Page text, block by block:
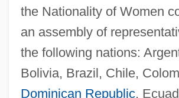
the Nationality of Women
an assembly of
the following nations:
Bolivia, Brazil, Chile,
Dominican Republic,